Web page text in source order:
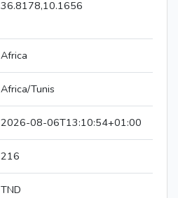
36.8178,10.1656
Africa
Africa/Tunis
2026-08-06T13:10:54+01:00
216
TND